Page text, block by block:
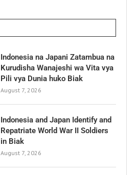
Indonesia na Japani Zatambua na
Kurudisha Wanajeshi wa Vita vya
Pili vya Dunia huko Biak
August 7, 2026
Indonesia and Japan Identify and
Repatriate World War II Soldiers
in Biak
August 7, 2026